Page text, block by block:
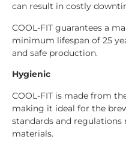
can result in costly
COOL-FIT guarantees a
minimum lifespan of 25
and safe production.
Hygienic
COOL-FIT is made from
making it ideal for the
standards and regulations
materials.